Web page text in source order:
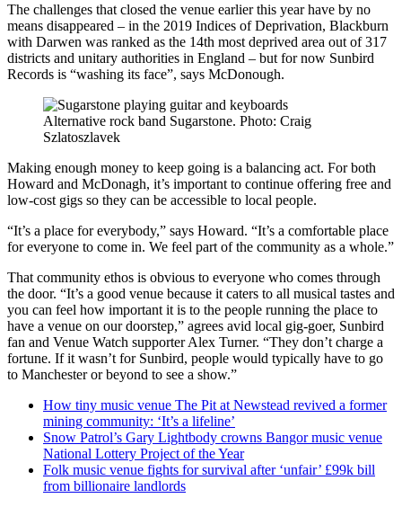
The challenges that closed the venue earlier this year have by no
means disappeared – in the 2019 Indices of Deprivation, Blackburn
with Darwen was ranked as the 14th most deprived area out of 317
districts and unitary authorities in England – but for now Sunbird
Records is “washing its face”, says McDonough.
Alternative rock band Sugarstone. Photo: Craig
Szlatoszlavek
Making enough money to keep going is a balancing act. For both
Howard and McDonagh, it’s important to continue offering free and
low-cost gigs so they can be accessible to local people.
“It’s a place for everybody,” says Howard. “It’s a comfortable place
for everyone to come in. We feel part of the community as a whole.”
That community ethos is obvious to everyone who comes through
the door. “It’s a good venue because it caters to all musical tastes and
you can feel how important it is to the people running the place to
have a venue on our doorstep,” agrees avid local gig-goer, Sunbird
fan and Venue Watch supporter Alex Turner. “They don’t charge a
fortune. If it wasn’t for Sunbird, people would typically have to go
to Manchester or beyond to see a show.”
How tiny music venue The Pit at Newstead revived a former
mining community: ‘It’s a lifeline’
Snow Patrol’s Gary Lightbody crowns Bangor music venue
National Lottery Project of the Year
Folk music venue fights for survival after ‘unfair’ £99k bill
from billionaire landlords